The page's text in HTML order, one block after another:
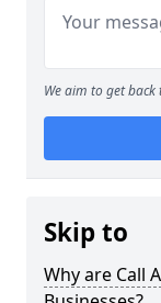
We aim to get
Skip to
Why are Call